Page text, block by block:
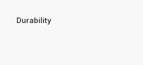
Durability